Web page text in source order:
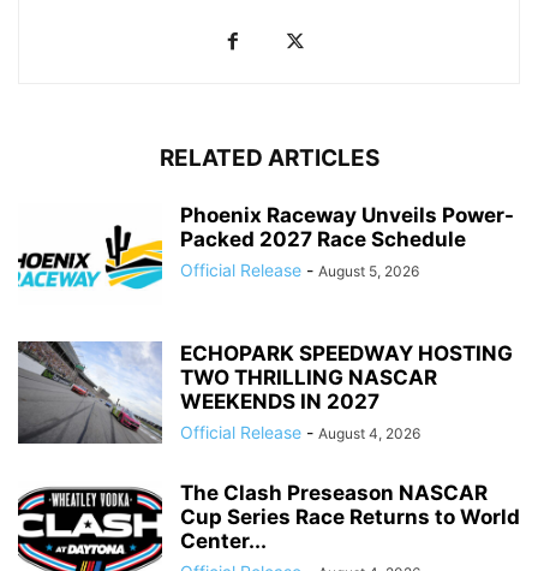
RELATED ARTICLES
Phoenix Raceway Unveils Power-
Packed 2027 Race Schedule
Official Release - August 5, 2026
ECHOPARK SPEEDWAY HOSTING
TWO THRILLING NASCAR
WEEKENDS IN 2027
Official Release - August 4, 2026
The Clash Preseason NASCAR
Cup Series Race Returns to World
Center...